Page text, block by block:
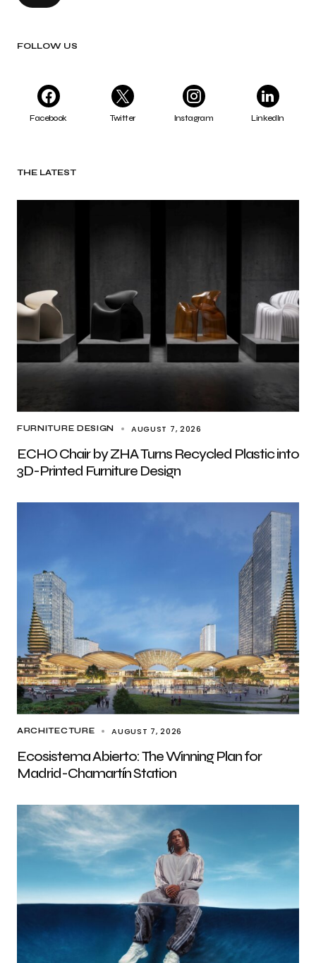
FOLLOW US
Facebook Twitter Instagram LinkedIn
THE LATEST
FURNITURE DESIGN AUGUST 7, 2026
ECHO Chair by ZHA Turns Recycled Plastic into
3D-Printed Furniture Design
ARCHITECTURE AUGUST 7, 2026
Ecosistema Abierto: The Winning Plan for
Madrid-Chamartín Station